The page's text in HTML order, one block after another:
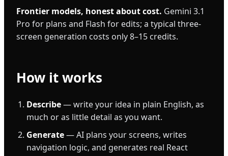
Frontier models, honest about cost. Gemini 3.1
Pro for plans and Flash for edits; a typical three-
screen generation costs only 8–15 credits.
How it works
Describe— write your idea in plain English, as
much or as little detail as you want.
Generate— AI plans your screens, writes
navigation logic, and generates real React